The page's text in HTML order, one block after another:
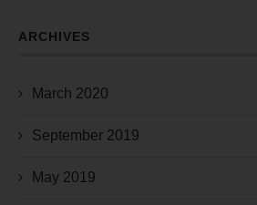
ARCHIVES
March 2020
September 2019
May 2019